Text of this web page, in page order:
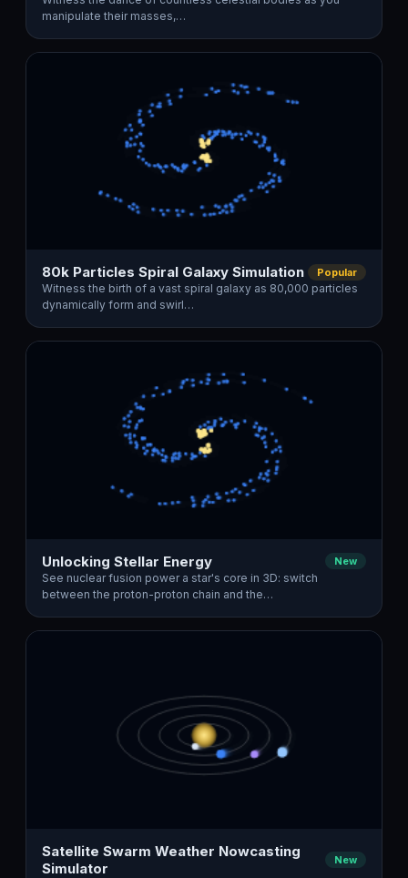
manipulate their masses,…
80k Particles Spiral Galaxy Simulation Popular
Witness the birth of a vast spiral galaxy as 80,000 particles
dynamically form and swirl…
Unlocking Stellar Energy New
See nuclear fusion power a star's core in 3D: switch
between the proton-proton chain and the…
Satellite Swarm Weather Nowcasting
Simulator
New